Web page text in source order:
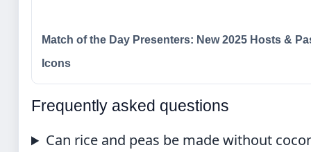
Match of the Day Presenters: New 2025 Hosts &
Icons
Frequently asked questions
Can rice and peas be made without